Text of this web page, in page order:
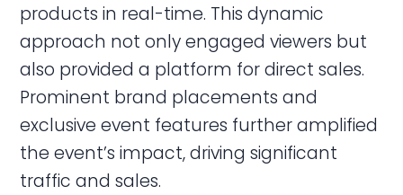
products in real-time. This dynamic
approach not only engaged viewers but
also provided a platform for direct sales.
Prominent brand placements and
exclusive event features further amplified
the event’s impact, driving significant
traffic and sales.